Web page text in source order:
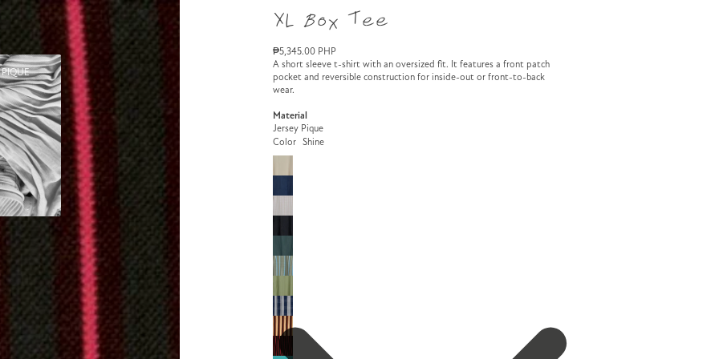
PIQUE
XL Box Tee
₱5,345.00 PHP
A short sleeve t-shirt with an oversized fit. It features a front patch
pocket and reversible construction for inside-out or front-to-back
wear.
Material
Jersey Pique
Color Shine